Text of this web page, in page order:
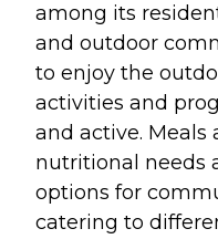
among its
and outdoor
to enjoy the
activities and
and active.
nutritional needs
options for
catering to